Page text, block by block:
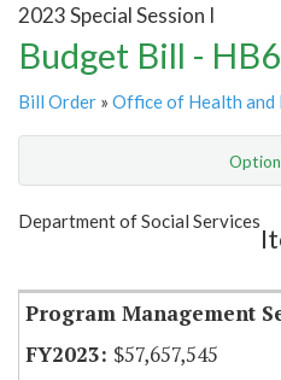
2023 Special Session I
Budget Bill -
Bill Order » Office of Health and
Show Highlight
Department of Social Services
Program Management
$57,657,545